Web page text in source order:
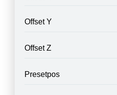
Offset Y
Offset Z
Presetpos